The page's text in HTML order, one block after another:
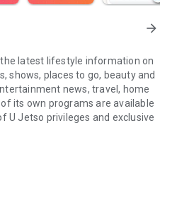
arrow_forward
latest lifestyle information on
shows, places to go, beauty and
news, travel, home
its own programs are available
U Jetso privileges and exclusive
】
gifts, discounts, rewards,